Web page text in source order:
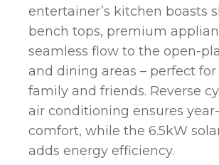
entertainer’s kitchen boasts
bench tops, premium
seamless flow to the open-
and dining areas – perfect
family and friends. Reverse
air conditioning ensures
comfort, while the 6.5kW
adds energy efficiency.